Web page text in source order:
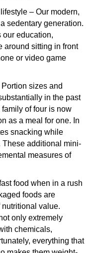
– Our modern,
sedentary generation.
our education,
around sitting in front
or video game
sizes and
in the past
of four is now
as a meal for one. In
snacking while
These additional mini-
measures of
food when in a rush
foods are
value.
only extremely
chemicals,
everything that